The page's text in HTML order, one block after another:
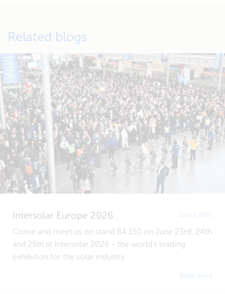
Related blogs
Intersolar Europe 2026 Jun 17, 2026
Come and meet us on stand B4.150 on June 23rd, 24th
and 25th at Intersolar 2026 - the world's leading
exhibition for the solar industry...
Read more